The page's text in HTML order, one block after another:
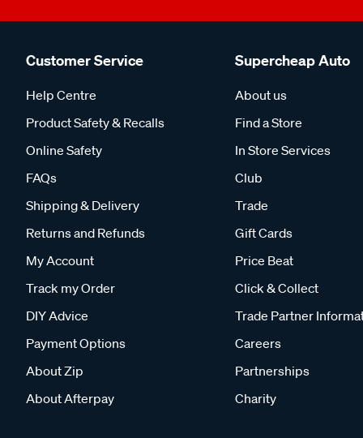
Customer Service
Help Centre
Product Safety & Recalls
Online Safety
FAQs
Shipping & Delivery
Returns and Refunds
My Account
Track my Order
DIY Advice
Payment Options
About Zip
About Afterpay
Supercheap Auto
About us
Find a Store
In Store Services
Club
Trade
Gift Cards
Price Beat
Click & Collect
Trade Partner
Careers
Partnerships
Charity